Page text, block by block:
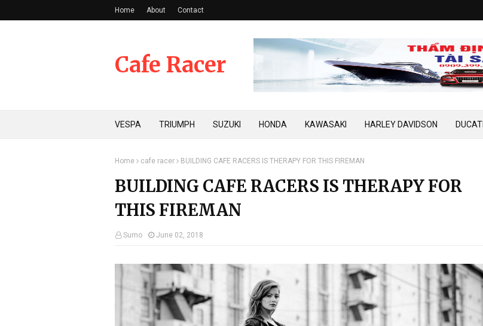
Home About Contact
Cafe Racer
VESPA TRIUMPH SUZUKI HONDA KAWASAKI HARLEY DAVIDSON DUCATI
Home cafe racer BUILDING CAFE RACERS IS THERAPY FOR THIS FIREMAN
BUILDING CAFE RACERS IS THERAPY FOR
THIS FIREMAN
Sumo June 02, 2018